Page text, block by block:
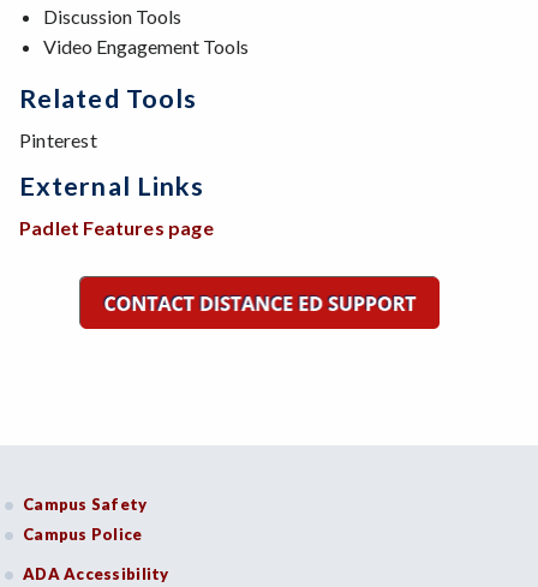
Discussion Tools
Video Engagement Tools
Related Tools
Pinterest
External Links
Padlet Features page
Campus Safety
Campus Police
ADA Accessibility